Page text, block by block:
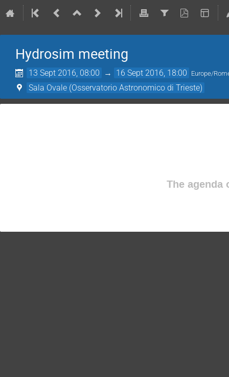
Hydrosim meeting
13 Sept 2016, 08:00 → 16 Sept 2016, 18:00 Europe/
Sala Ovale (Osservatorio Astronomico di Trieste)
The